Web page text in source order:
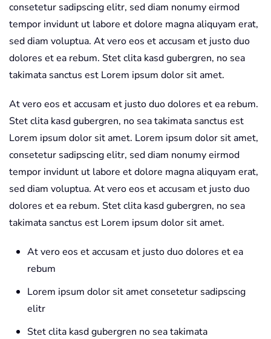
consetetur sadipscing elitr, sed diam nonumy eirmod
tempor invidunt ut labore et dolore magna aliquyam erat,
sed diam voluptua. At vero eos et accusam et justo duo
dolores et ea rebum. Stet clita kasd gubergren, no sea
takimata sanctus est Lorem ipsum dolor sit amet.
At vero eos et accusam et justo duo dolores et ea rebum.
Stet clita kasd gubergren, no sea takimata sanctus est
Lorem ipsum dolor sit amet. Lorem ipsum dolor sit amet,
consetetur sadipscing elitr, sed diam nonumy eirmod
tempor invidunt ut labore et dolore magna aliquyam erat,
sed diam voluptua. At vero eos et accusam et justo duo
dolores et ea rebum. Stet clita kasd gubergren, no sea
takimata sanctus est Lorem ipsum dolor sit amet.
At vero eos et accusam et justo duo dolores et ea
rebum
Lorem ipsum dolor sit amet consetetur sadipscing
elitr
Stet clita kasd gubergren no sea takimata